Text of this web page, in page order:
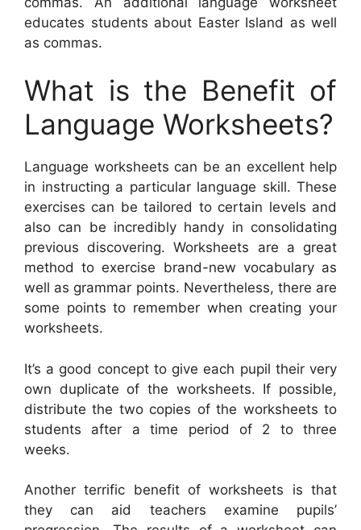
educates students about Easter Island as well
as commas.
What is the Benefit of
Language Worksheets?
Language worksheets can be an excellent help
in instructing a particular language skill. These
exercises can be tailored to certain levels and
also can be incredibly handy in consolidating
previous discovering. Worksheets are a great
method to exercise brand-new vocabulary as
well as grammar points. Nevertheless, there are
some points to remember when creating your
worksheets.
It’s a good concept to give each pupil their very
own duplicate of the worksheets. If possible,
distribute the two copies of the worksheets to
students after a time period of 2 to three
weeks.
Another terrific benefit of worksheets is that
they can aid teachers examine pupils’